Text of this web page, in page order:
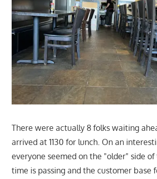
There were actually 8 folks waiting
arrived at 1130 for lunch. On an
everyone seemed on the "older" side of
time is passing and the customer base